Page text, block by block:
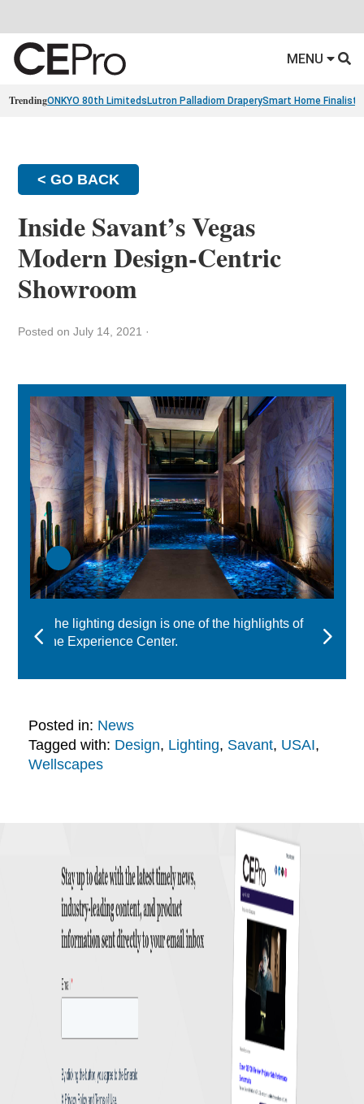
MENU
TrendingONKYO 80th Limiteds Lutron Palladiom DraperySmart Home Finalists
< GO BACK
Inside Savant’s Vegas
Modern Design-Centric
Showroom
Posted on July 14, 2021 ·
The lighting design is one of the highlights of
the Experience Center.
Posted in: News
Tagged with: Design, Lighting, Savant, USAI,
Wellscapes